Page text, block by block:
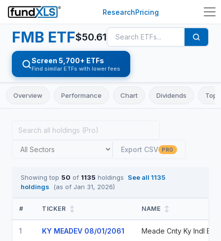
ResearchPricing
FMB ETF$50.61
Screen 5,700+ ETFs
Find similar ETFs with lower fees
Overview Performance Chart Dividends Top
Export CSV PRO
Showing top 50 of 1135 holdings See all 1135
holdings
(as of Jan 31, 2026)
# TICKER ↕ NAME ↕
1 KY MEADEV 08/01/2061